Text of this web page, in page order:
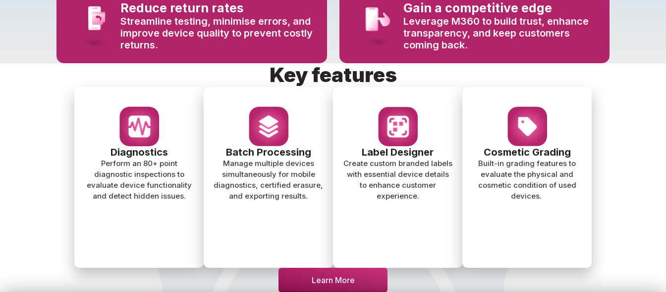
Reduce return rates
Streamline testing, minimise errors, and
improve device quality to prevent costly
returns.
Gain a competitive edge
Leverage M360 to build trust, enhance
transparency, and keep customers
coming back.
Key features
Diagnostics
Perform an 80+ point
diagnostic inspections to
evaluate device functionality
and detect hidden issues.
Batch Processing
Manage multiple devices
simultaneously for mobile
diagnostics, certified erasure,
and exporting results.
Label Designer
Create custom branded labels
with essential device details
to enhance customer
experience.
Cosmetic Grading
Built-in grading features to
evaluate the physical and
cosmetic condition of used
devices.
Learn More